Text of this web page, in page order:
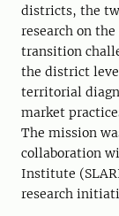
districts, the
research on
transition
the district
territorial
market
The mission
collaboration
Institute
research